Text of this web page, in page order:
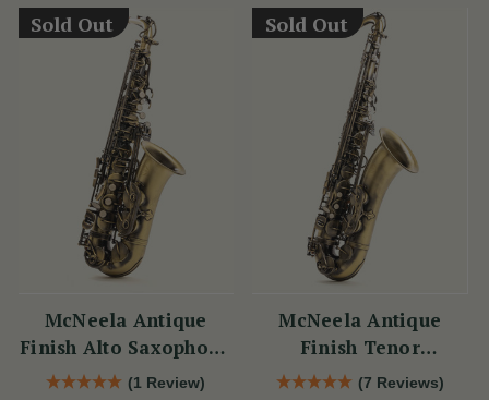
Sold Out
McNeela Antique
Finish Alto Saxophone
Set(1 Review)
Sold Out
McNeela Antique
Finish Tenor
Saxophone Set
(7 Reviews)